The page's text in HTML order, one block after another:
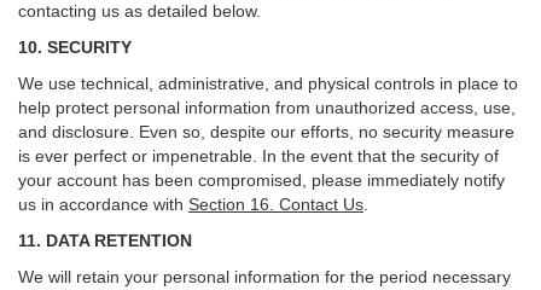
contacting us as detailed below.
10. SECURITY
We use technical, administrative, and physical controls in place to
help protect personal information from unauthorized access, use,
and disclosure. Even so, despite our efforts, no security measure
is ever perfect or impenetrable. In the event that the security of
your account has been compromised, please immediately notify
us in accordance with Section 16 . Contact Us
11. DATA RETENTION
We will retain your personal information for the period necessary